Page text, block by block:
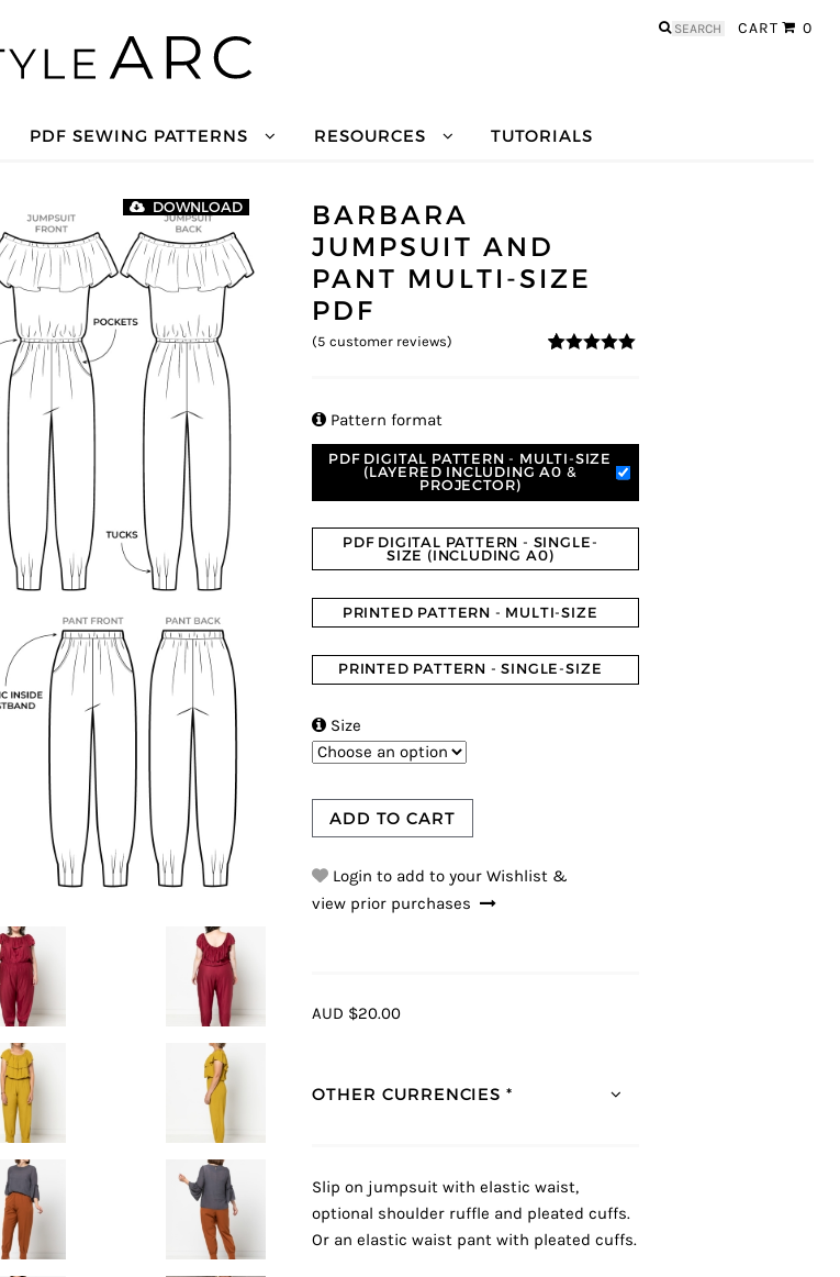
CART 0
Search
PDF SEWING PATTERNS RESOURCES TUTORIALS
DOWNLOAD
BARBARA
JUMPSUIT AND
PANT MULTI-SIZE
PDF
(5 customer reviews)
 Pattern format
PDF DIGITAL PATTERN - MULTI-SIZE
(LAYERED INCLUDING A0 &
PROJECTOR)
PDF DIGITAL PATTERN - SINGLE-
SIZE (INCLUDING A0)
PRINTED PATTERN - MULTI-SIZE
PRINTED PATTERN - SINGLE-SIZE
 Size
ADD TO CART
Login to add to your Wishlist &
view prior purchases
AUD $20.00
OTHER CURRENCIES *
Slip on jumpsuit with elastic waist,
optional shoulder ruffle and pleated cuffs.
Or an elastic waist pant with pleated cuffs.